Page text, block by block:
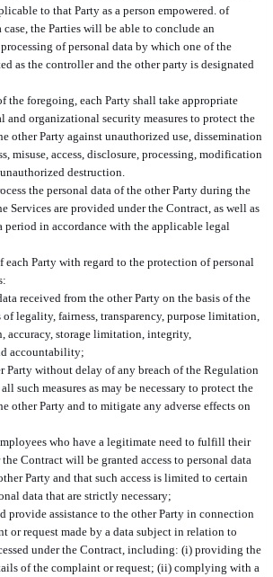
to that Party as a person empowered. of
case, the Parties will be able to conclude an
of personal data by which one of the
as the controller and the other party is designated
the foregoing, each Party shall take appropriate
and organizational security measures to protect the
other Party against unauthorized use, dissemination
misuse, access, disclosure, processing, modification
destruction.
the personal data of the other Party during the
Services are provided under the Contract, as well as
period in accordance with the applicable legal
Party with regard to the protection of personal
received from the other Party on the basis of the
legality, fairness, transparency, purpose limitation,
accuracy, storage limitation, integrity,
accountability;
Party without delay of any breach of the Regulation
such measures as may be necessary to protect the
other Party and to mitigate any adverse effects on
who have a legitimate need to fulfill their
Contract will be granted access to personal data
Party and that such access is limited to certain
data that are strictly necessary;
provide assistance to the other Party in connection
or request made by a data subject in relation to
under the Contract, including: (i) providing the
of the complaint or request; (ii) complying with a